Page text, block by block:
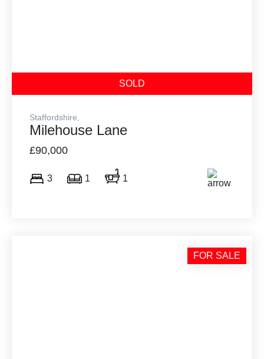
SOLD
Staffordshire,
Milehouse Lane
£90,000
3 1 1
FOR SALE